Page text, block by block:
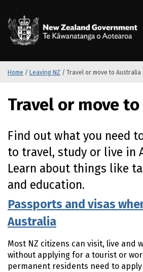
o
Home / Leaving NZ / Travel or move to Australia
Travel or move
Find out what you need
to travel, study or live in
Learn about things like
and education.
Passports and visas
Australia
Most NZ citizens can visit, live and
without applying for a tourist or
permanent residents need to